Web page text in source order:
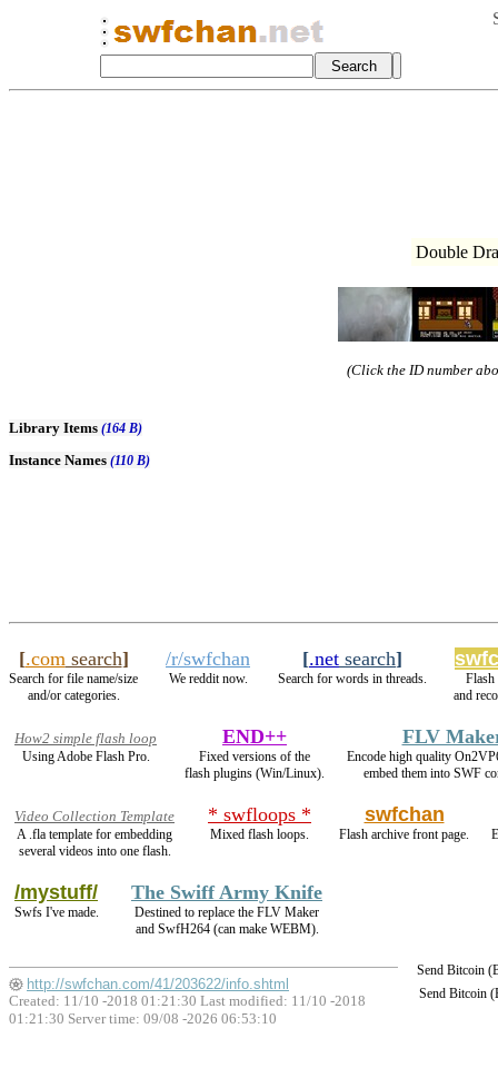
Double
(Click the ID number
Library Items (164 B)
Instance Names (110 B)
[.comsearch]
Search for file name/size
and/or categories.
/r/swfchan
We reddit now.
[.net search]
Search for words in threads.
Flash
and
How2 simple flash loop
Using Adobe Flash Pro.
END++
Fixed versions of the
flash plugins (Win/Linux).
FLV
Encode high quality
embed them into SWF
Video Collection Template
A .fla template for embedding
several videos into one flash.
* swfloops *
Mixed flash loops.
swfchan
Flash archive front page.
/mystuff/
Swfs I've made.
The Swiff Army Knife
Destined to replace the FLV Maker
and SwfH264 (can make WEBM).
Send Bitcoin
Send Bitcoin
http://swfchan.com/41/203622/info.shtml
Created: 11/10 -2018 01:21:30 Last modified: 11/10 -2018
01:21:30 Server time: 09/08 -2026 06:53:10